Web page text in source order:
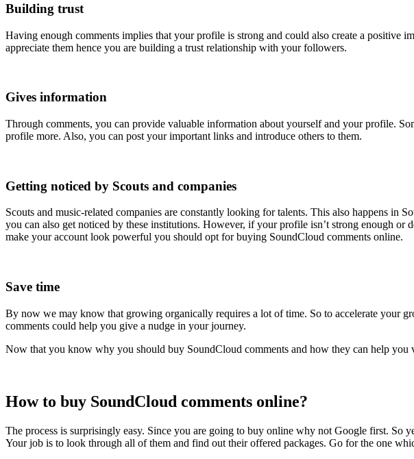
Building trust
Having enough comments implies that your profile is strong and could also create a positive
appreciate them hence you are building a trust relationship with your followers.
Gives information
Through comments, you can provide valuable information about yourself and your profile.
profile more. Also, you can post your important links and introduce others to them.
Getting noticed by Scouts and companies
Scouts and music-related companies are constantly looking for talents. This also happens in
you can also get noticed by these institutions. However, if your profile isn’t strong enough or
make your account look powerful you should opt for buying SoundCloud comments online.
Save time
By now we may know that growing organically requires a lot of time. So to accelerate your
comments could help you give a nudge in your journey.
Now that you know why you should buy SoundCloud comments and how they can help
How to buy SoundCloud comments online?
The process is surprisingly easy. Since you are going to buy online why not Google first.
Your job is to look through all of them and find out their offered packages. Go for the one